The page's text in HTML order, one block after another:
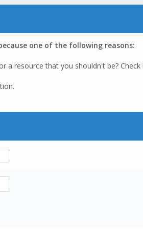
one of the following reasons:
a resource that you shouldn't be?